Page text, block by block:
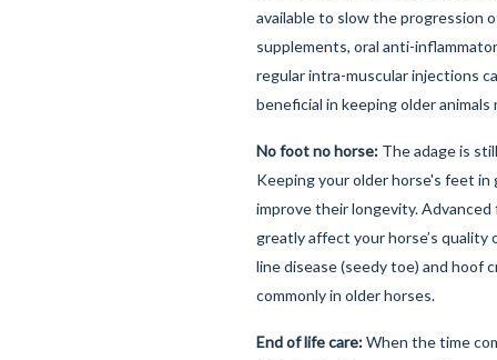
available to slow the progression
supplements, oral anti-
regular intra-muscular injections
beneficial in keeping older
No foot no horse: The adage is
Keeping your older horse's feet in
improve their longevity.
greatly affect your horse’s quality
line disease (seedy toe) and hoof
commonly in older horses.
End of life care:When the time